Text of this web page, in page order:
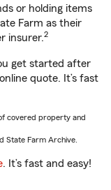
or holding items
Farm as their
insurer.2
get started after
quote. It’s fast
covered property and
State Farm Archive.
. It’s fast and easy!